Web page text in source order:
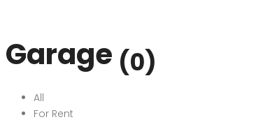
Garage (0)
All
For Rent